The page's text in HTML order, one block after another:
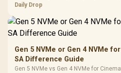
realistic SA price checks for SA
Daily Drop
Gen 5 NVMe or Gen 4 NVMe
SA Difference Guide
Gen 5 NVMe vs Gen 4 NVMe for